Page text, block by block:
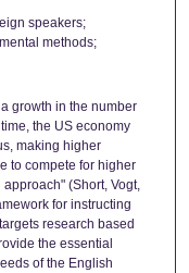
speakers;
methods;
growth in the number
the US economy
making higher
to compete for higher
(Short, Vogt,
for instructing
research based
the essential
of the English